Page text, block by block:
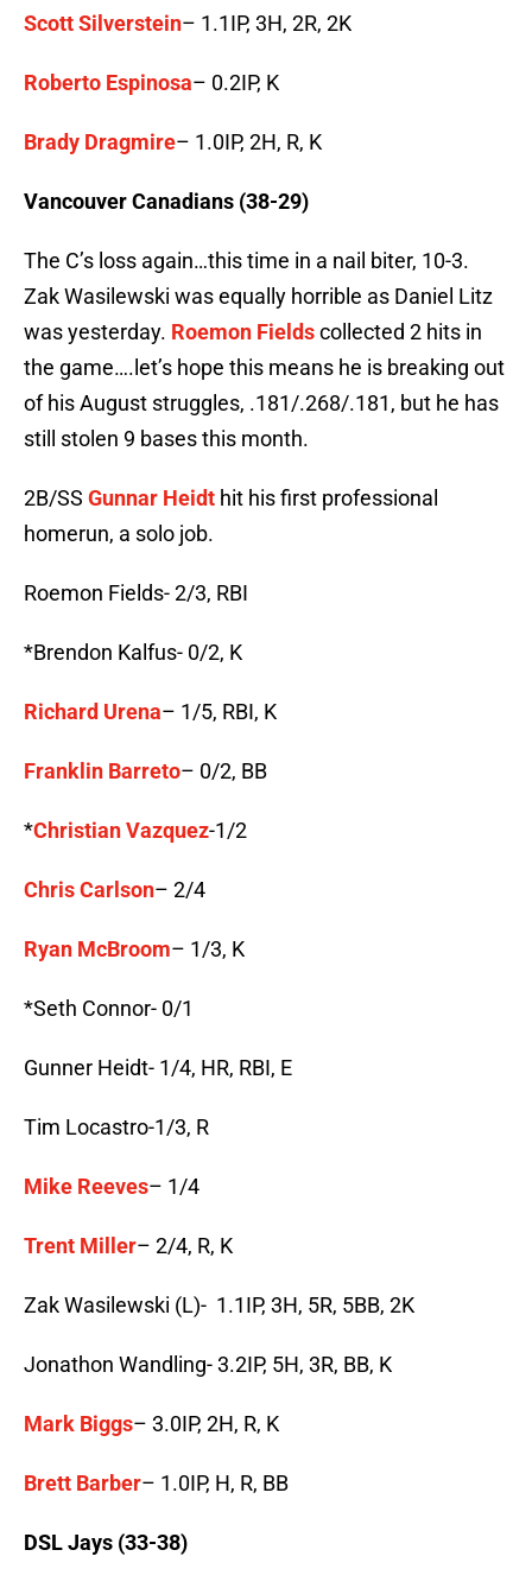
Scott Silverstein– 1.1IP, 3H, 2R, 2K
Roberto Espinosa– 0.2IP, K
Brady Dragmire– 1.0IP, 2H, R, K
Vancouver Canadians (38-29)
The C’s loss again…this time in a nail biter, 10-3.
Zak Wasilewski was equally horrible as Daniel Litz
was yesterday. Roemon Fieldscollected 2 hits in
the game….let’s hope this means he is breaking out
of his August struggles, .181/.268/.181, but he has
still stolen 9 bases this month.
2B/SS Gunnar Heidt hit his first professional
homerun, a solo job.
Roemon Fields- 2/3, RBI
*Brendon Kalfus- 0/2, K
Richard Urena– 1/5, RBI, K
Franklin Barreto– 0/2, BB
*Christian Vazquez-1/2
Chris Carlson– 2/4
Ryan McBroom– 1/3, K
*Seth Connor- 0/1
Gunner Heidt- 1/4, HR, RBI, E
Tim Locastro-1/3, R
Mike Reeves– 1/4
Trent Miller– 2/4, R, K
Zak Wasilewski (L)- 1.1IP, 3H, 5R, 5BB, 2K
Jonathon Wandling- 3.2IP, 5H, 3R, BB, K
Mark Biggs– 3.0IP, 2H, R, K
Brett Barber– 1.0IP, H, R, BB
DSL Jays (33-38)